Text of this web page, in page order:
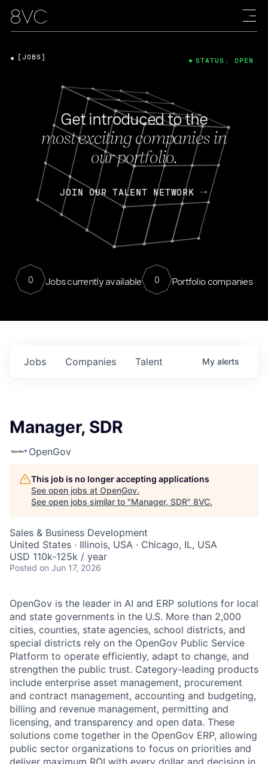
Get introduced to the
most exciting companies in
our portfolio.
JOIN OUR TALENT NETWORK
0 Jobs currently available 0 Portfolio companies
[JOBS] STATUS: OPEN
Jobs Companies Talent My alerts
Manager, SDR
OpenGov
This job is no longer accepting applications
See open jobs at OpenGov.
See open jobs similar to "Manager, SDR" 8VC.
Sales & Business Development
United States · Illinois, USA · Chicago, IL, USA
USD 110k-125k / year
Posted on Jun 17, 2026
OpenGov is the leader in AI and ERP solutions for local
and state governments in the U.S. More than 2,000
cities, counties, state agencies, school districts, and
special districts rely on the OpenGov Public Service
Platform to operate efficiently, adapt to change, and
strengthen the public trust. Category-leading products
include enterprise asset management, procurement
and contract management, accounting and budgeting,
billing and revenue management, permitting and
licensing, and transparency and open data. These
solutions come together in the OpenGov ERP, allowing
public sector organizations to focus on priorities and
deliver maximum ROI with every dollar and decision in